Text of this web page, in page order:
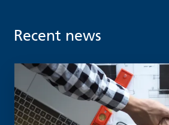
Recent news
Read more